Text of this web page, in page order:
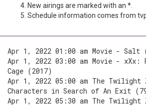
New airings are marked with an *.
Schedule information comes from
Apr 1, 2022 01:00 am Movie - Salt
Apr 1, 2022 03:00 am Movie - xXx:
Cage (2017)
Apr 1, 2022 05:00 am The Twilight
Characters in Search of An Exit
Apr 1, 2022 05:30 am The Twilight